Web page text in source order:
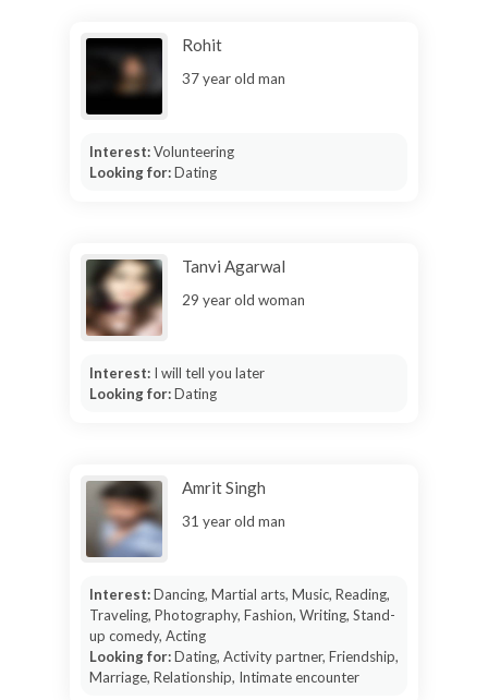
Rohit
37 year old man
Interest:Volunteering
Looking for:Dating
Tanvi Agarwal
29 year old woman
Interest: I will tell you later
Looking for:Dating
Amrit Singh
31 year old man
Interest:Dancing, Martial arts, Music, Reading,
Traveling, Photography, Fashion, Writing, Stand-
up comedy, Acting
Looking for:Dating, Activity partner, Friendship,
Marriage, Relationship, Intimate encounter